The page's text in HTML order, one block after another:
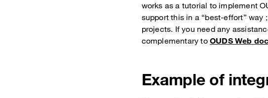
works as a tutorial to implement
support this in a “best-effort”
projects. If you need any
complementary toOUDS Web
Example of